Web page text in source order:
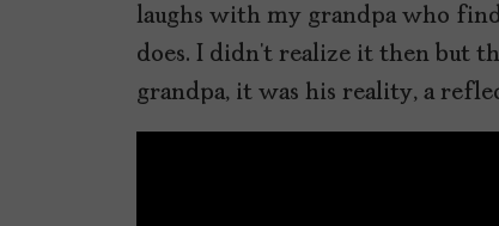
laughs with my grandpa who
does. I didn’t realize it then but
grandpa, it was his reality, a